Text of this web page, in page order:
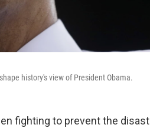
history's view of President Obama.
fighting to prevent the